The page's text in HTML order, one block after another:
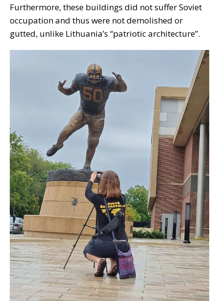
Furthermore, these buildings did not suffer Soviet
occupation and thus were not demolished or
gutted, unlike Lithuania’s “patriotic architecture”.